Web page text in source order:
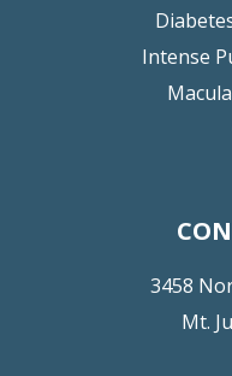
Intense
3458
Mt.